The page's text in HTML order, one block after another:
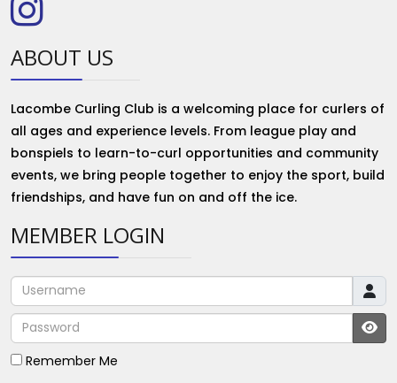
ABOUT US
Lacombe Curling Club is a welcoming place for curlers of
all ages and experience levels. From league play and
bonspiels to learn-to-curl opportunities and community
events, we bring people together to enjoy the sport, build
friendships, and have fun on and off the ice.
MEMBER LOGIN
Username
Password
Remember Me